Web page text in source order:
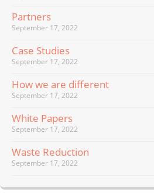
Partners
September 17, 2022
Case Studies
September 17, 2022
How we are different
September 17, 2022
White Papers
September 17, 2022
Waste Reduction
September 17, 2022